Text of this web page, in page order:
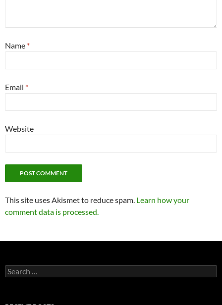
Name *
Email *
Website
This site uses Akismet to reduce spam. Learn how your
comment data is processed.
Search
for: